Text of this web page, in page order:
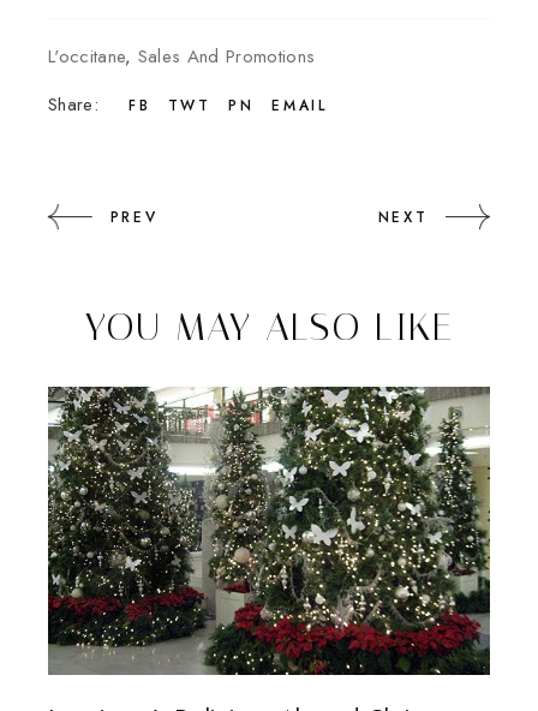
L'occitane, Sales And Promotions
Share:
FB TWT PN EMAIL
PREV NEXT
YOU MAY ALSO LIKE